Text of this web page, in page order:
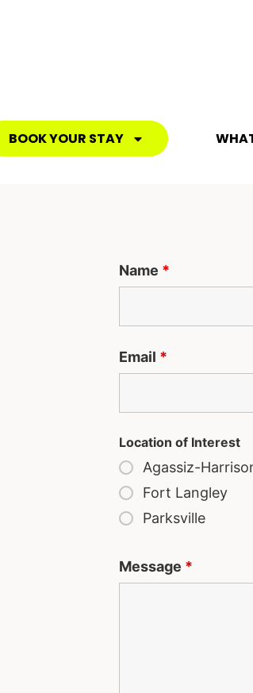
BOOK YOUR STAY
Name *
Email *
Location of Interest
Agassiz-
Fort Langley
Parksville
Message *